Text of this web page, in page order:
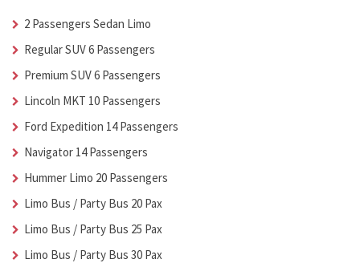
2 Passengers Sedan Limo
Regular SUV 6 Passengers
Premium SUV 6 Passengers
Lincoln MKT 10 Passengers
Ford Expedition 14 Passengers
Navigator 14 Passengers
Hummer Limo 20 Passengers
Limo Bus / Party Bus 20 Pax
Limo Bus / Party Bus 25 Pax
Limo Bus / Party Bus 30 Pax